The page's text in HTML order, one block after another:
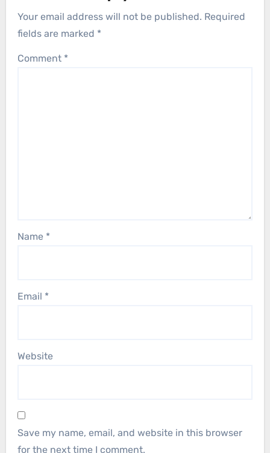
Your email address will not be published. Required
fields are marked *
Comment *
Name *
Email *
Website
Save my name, email, and website in this browser
for the next time I comment.